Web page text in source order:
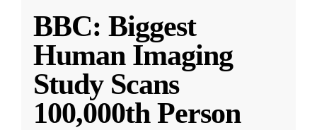
BBC: Biggest
Human Imaging
Study Scans
100,000th Person